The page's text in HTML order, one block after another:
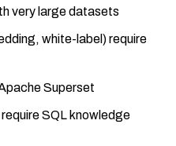
very large datasets
white-label) require
Superset
SQL knowledge